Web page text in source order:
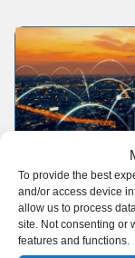
To provide the best
and/or access device
allow us to process
site. Not consenting or
features and functions.
Our extensive